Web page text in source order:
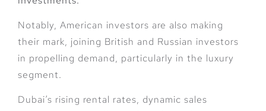
Notably, American investors are also making
their mark, joining British and Russian investors
in propelling demand, particularly in the luxury
segment.
Dubai’s rising rental rates, dynamic sales